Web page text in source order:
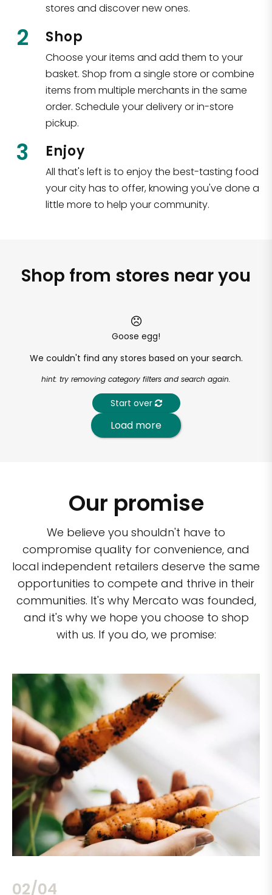
stores and discover new ones.
2 Shop
Choose your items and add them to your
basket. Shop from a single store or combine
items from multiple merchants in the same
order. Schedule your delivery or in-store
pickup.
3 Enjoy
All that's left is to enjoy the best-tasting food
your city has to offer, knowing you've done a
little more to help your community.
Shop from stores near you
Goose egg!
We couldn't find any stores based on your search.
hint: try removing category filters and search again.
Start over
Load more
Our promise
We believe you shouldn't have to
compromise quality for convenience, and
local independent retailers deserve the same
opportunities to compete and thrive in their
communities. It's why Mercato was founded,
and it's why we hope you choose to shop
with us. If you do, we promise:
02/04